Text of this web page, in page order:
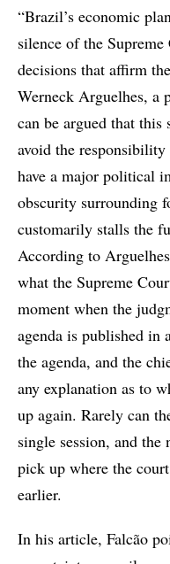
“Brazil’s economic
silence of the
decisions that affirm
Werneck Arguelhes, a
can be argued that this
avoid the
have a major political
obscurity surrounding
customarily stalls the
According to
what the Supreme
moment when the
agenda is published in
the agenda, and the
any explanation as to
up again. Rarely can
single session, and
pick up where the
earlier.
In his article, Falcão